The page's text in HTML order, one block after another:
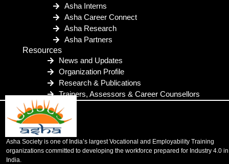
Asha Interns
Asha Career Connect
Asha Research
Asha Partners
Resources
News and Updates
Organization Profile
Research & Publications
Trainers, Assessors & Career Counsellors
Asha Society is one of India’s largest Vocational and Employability Training
organizations committed to developing the workforce prepared for Industry 4.0 in
India.